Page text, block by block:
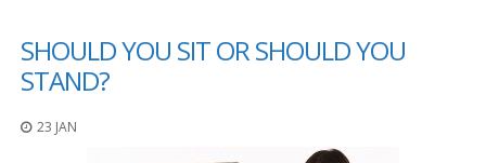
i
c
a
i
SHOULD YOU SIT OR SHOULD YOU
STAND?
23 JAN